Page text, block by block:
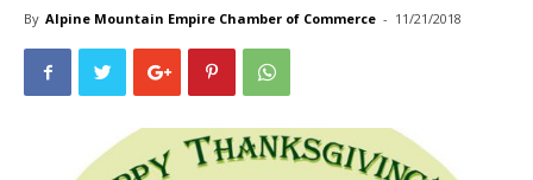
By Alpine Mountain Empire Chamber of Commerce - 11/21/2018